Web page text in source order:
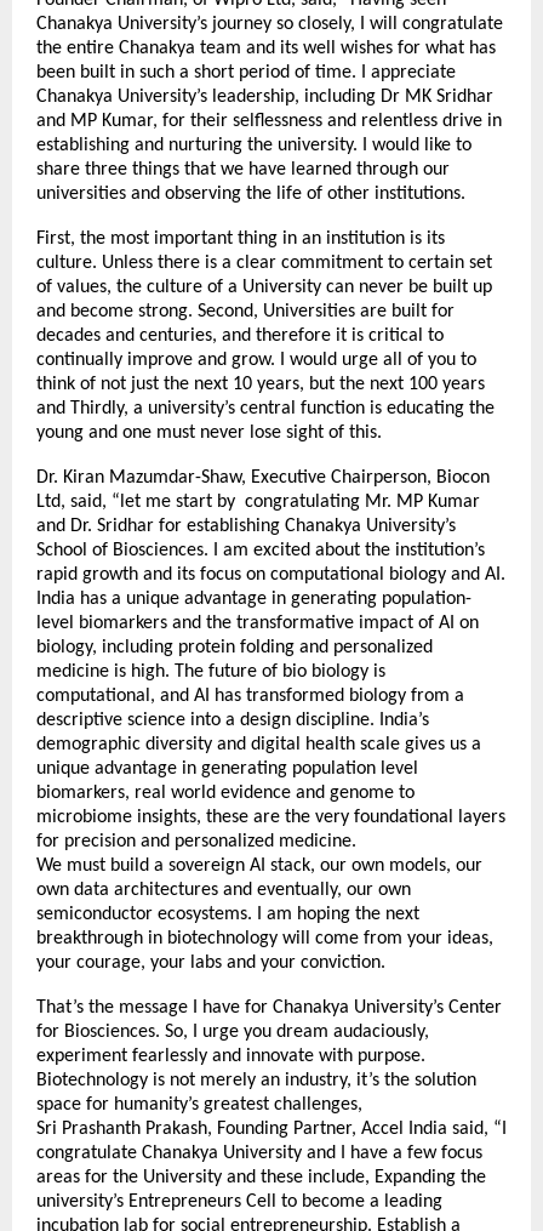
Chanakya University’s journey so closely, I will congratulate
the entire Chanakya team and its well wishes for what has
been built in such a short period of time. I appreciate
Chanakya University’s leadership, including Dr MK Sridhar
and MP Kumar, for their selflessness and relentless drive in
establishing and nurturing the university. I would like to
share three things that we have learned through our
universities and observing the life of other institutions.
First, the most important thing in an institution is its
culture. Unless there is a clear commitment to certain set
of values, the culture of a University can never be built up
and become strong. Second, Universities are built for
decades and centuries, and therefore it is critical to
continually improve and grow. I would urge all of you to
think of not just the next 10 years, but the next 100 years
and Thirdly, a university’s central function is educating the
young and one must never lose sight of this.
Dr. Kiran Mazumdar-Shaw, Executive Chairperson, Biocon
Ltd, said, “let me start by congratulating Mr. MP Kumar
and Dr. Sridhar for establishing Chanakya University’s
School of Biosciences. I am excited about the institution’s
rapid growth and its focus on computational biology and AI.
India has a unique advantage in generating population-
level biomarkers and the transformative impact of AI on
biology, including protein folding and personalized
medicine is high. The future of bio biology is
computational, and AI has transformed biology from a
descriptive science into a design discipline. India’s
demographic diversity and digital health scale gives us a
unique advantage in generating population level
biomarkers, real world evidence and genome to
microbiome insights, these are the very foundational layers
for precision and personalized medicine.
We must build a sovereign AI stack, our own models, our
own data architectures and eventually, our own
semiconductor ecosystems. I am hoping the next
breakthrough in biotechnology will come from your ideas,
your courage, your labs and your conviction.
That’s the message I have for Chanakya University’s Center
for Biosciences. So, I urge you dream audaciously,
experiment fearlessly and innovate with purpose.
Biotechnology is not merely an industry, it’s the solution
space for humanity’s greatest challenges,
Sri Prashanth Prakash, Founding Partner, Accel India said, “I
congratulate Chanakya University and I have a few focus
areas for the University and these include, Expanding the
university’s Entrepreneurs Cell to become a leading
incubation lab for social entrepreneurship. Establish a